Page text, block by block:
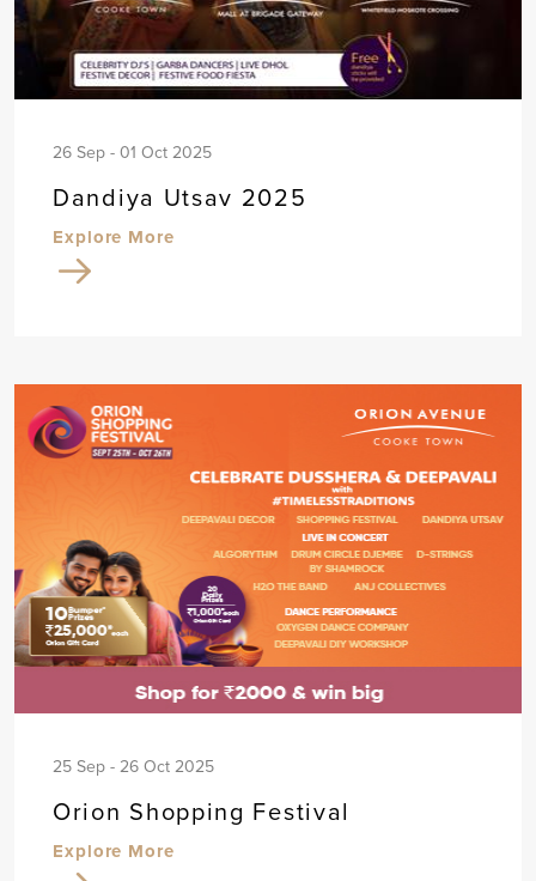
26 Sep - 01 Oct 2025
Dandiya Utsav 2025
Explore More
25 Sep - 26 Oct 2025
Orion Shopping Festival
Explore More